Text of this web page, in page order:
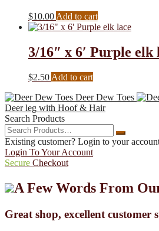
$10.00 Add to cart
3/16″ x 6′ Purple elk
$2.50 Add to cart
Deer Dew Toes
Deer leg with Hoof & Hair
Search Products
Search
Products…
Search
Existing customer? Login to your
Login To Your Account
Secure Checkout
A Few Words From
Great shop, excellent customer